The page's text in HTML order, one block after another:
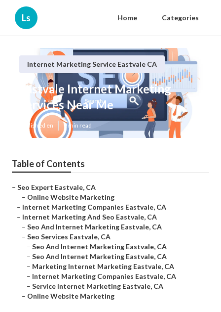
Ls Home Categories
Internet Marketing Service Eastvale CA
Eastvale Internet Marketing
Services Near Me
Published en 9 min read
Table of Contents
– Seo Expert Eastvale, CA
– Online Website Marketing
– Internet Marketing Companies Eastvale, CA
– Internet Marketing And Seo Eastvale, CA
– Seo And Internet Marketing Eastvale, CA
– Seo Services Eastvale, CA
– Seo And Internet Marketing Eastvale, CA
– Seo And Internet Marketing Eastvale, CA
– Marketing Internet Marketing Eastvale, CA
– Internet Marketing Companies Eastvale, CA
– Service Internet Marketing Eastvale, CA
– Online Website Marketing